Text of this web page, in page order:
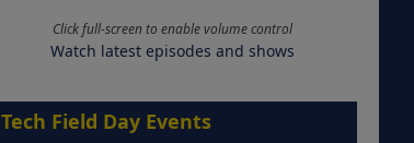
Click full-screen to enable volume control
Watch latest episodes and shows
Tech Field Day Events